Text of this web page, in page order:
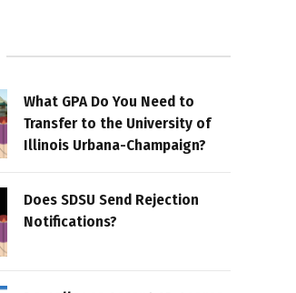
What GPA Do You Need to
Transfer to the University of
Illinois Urbana-Champaign?
Does SDSU Send Rejection
Notifications?